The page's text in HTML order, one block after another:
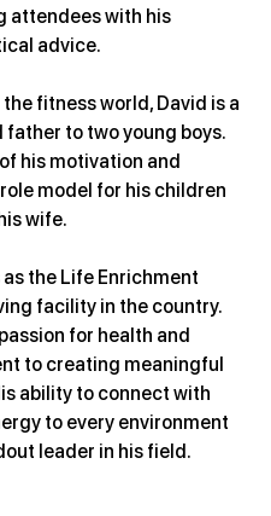
attendees with his
advice.
fitness world, David is a
to two young boys.
his motivation and
model for his children
wife.
the Life Enrichment
facility in the country.
for health and
to creating meaningful
ability to connect with
to every environment
leader in his field.